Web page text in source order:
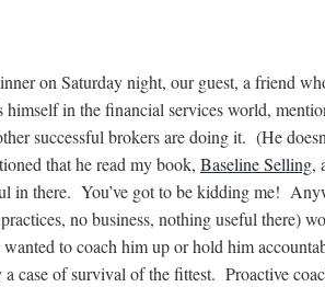
on Saturday night, our guest, a friend
himself in the financial services world,
successful brokers are doing it. (He
that he read my book, Baseline Selling,
in there. You’ve got to be kidding me!
no business, nothing useful there)
to coach him up or hold him
case of survival of the fittest. Proactive